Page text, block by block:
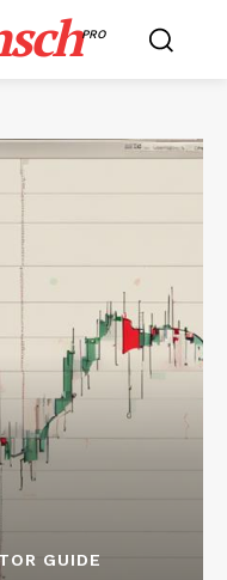
PRO
GUIDE